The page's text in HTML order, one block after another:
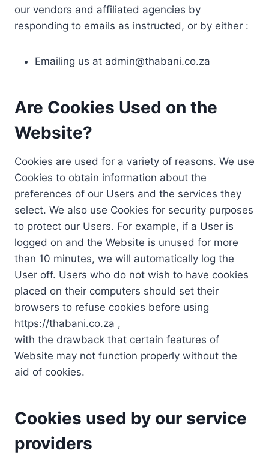
our vendors and affiliated agencies by
responding to emails as instructed, or by either :
Emailing us at admin@thabani.co.za
Are Cookies Used on the
Website?
Cookies are used for a variety of reasons. We use
Cookies to obtain information about the
preferences of our Users and the services they
select. We also use Cookies for security purposes
to protect our Users. For example, if a User is
logged on and the Website is unused for more
than 10 minutes, we will automatically log the
User off. Users who do not wish to have cookies
placed on their computers should set their
browsers to refuse cookies before using
https://thabani.co.za ,
with the drawback that certain features of
Website may not function properly without the
aid of cookies.
Cookies used by our service
providers